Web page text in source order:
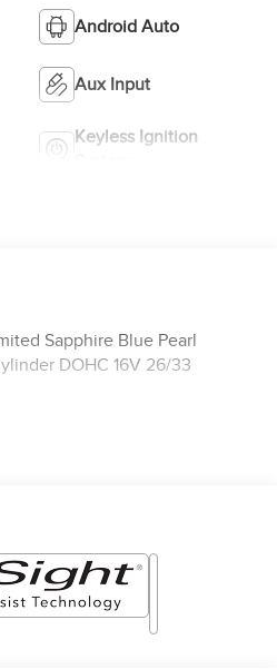
Android Auto
Aux Input
Keyless Ignition
Sapphire Blue Pearl
DOHC 16V 26/33